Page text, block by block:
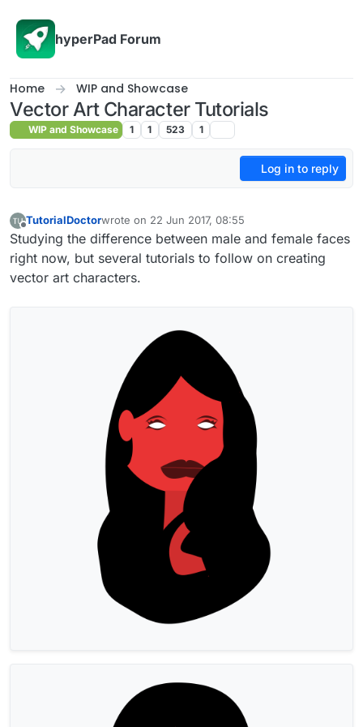
hyperPad Forum
Home WIP and Showcase
Vector Art Character Tutorials
WIP and Showcase 1 1 523 1
Log in to reply
Offline
TutorialDoctorwrote on 22 Jun 2017, 08:55
last edited by TutorialDoctor
Studying the difference between male and female faces
right now, but several tutorials to follow on creating
vector art characters.